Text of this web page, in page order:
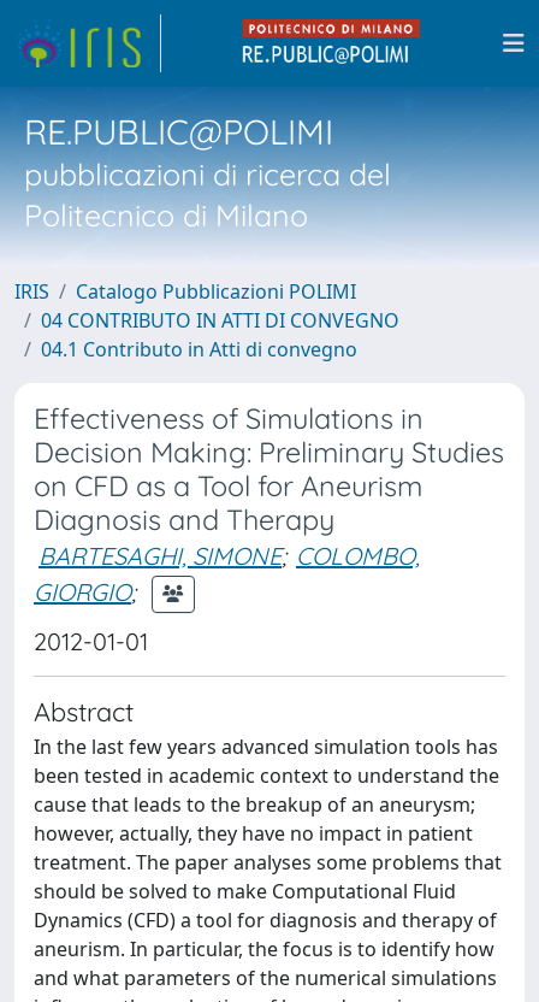
RE.PUBLIC@POLIMI
pubblicazioni di ricerca del
Politecnico di Milano
IRIS
Catalogo Pubblicazioni POLIMI
04 CONTRIBUTO IN ATTI DI CONVEGNO
04.1 Contributo in Atti di convegno
Effectiveness of Simulations in
Decision Making: Preliminary Studies
on CFD as a Tool for Aneurism
Diagnosis and Therapy
BARTESAGHI, SIMONE; COLOMBO,
GIORGIO;
2012-01-01
Abstract
In the last few years advanced simulation tools has
been tested in academic context to understand the
cause that leads to the breakup of an aneurysm;
however, actually, they have no impact in patient
treatment. The paper analyses some problems that
should be solved to make Computational Fluid
Dynamics (CFD) a tool for diagnosis and therapy of
aneurism. In particular, the focus is to identify how
and what parameters of the numerical simulations